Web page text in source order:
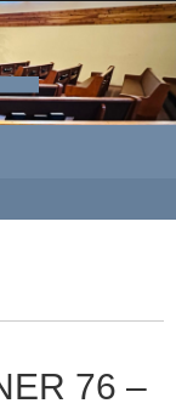
76 –